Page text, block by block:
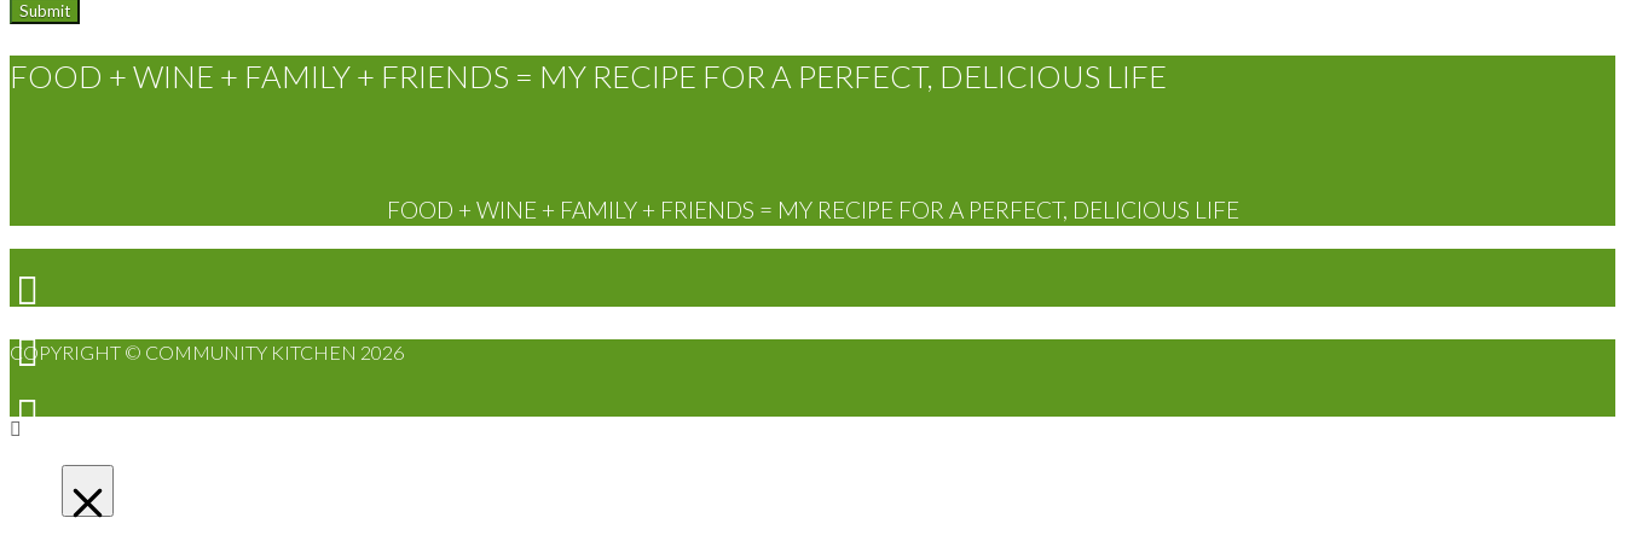
FOOD + WINE + FAMILY + FRIENDS = MY RECIPE FOR A PERFECT, DELICIOUS LIFE
FOOD + WINE + FAMILY + FRIENDS = MY RECIPE FOR A PERFECT, DELICIOUS LIFE
COPYRIGHT © COMMUNITY KITCHEN 2026